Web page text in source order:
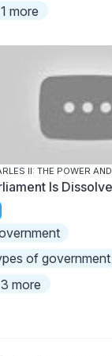
more
II: THE POWER
Is
of government
more